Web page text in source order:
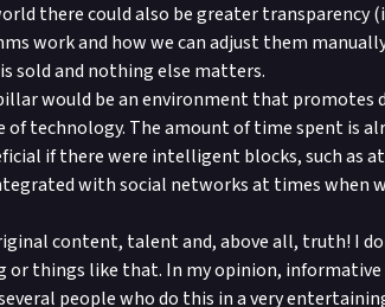
there could also be greater transparency
work and how we can adjust them
sold and nothing else matters.
would be an environment that promotes
of technology. The amount of time spent is
if there were intelligent blocks, such as
with social networks at times when
content, talent and, above all, truth! I
or things like that. In my opinion,
people who do this in a very